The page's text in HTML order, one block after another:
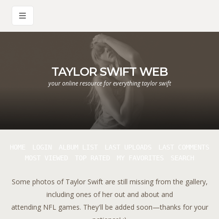
TAYLOR SWIFT WEB
your online resource for everything taylor swift
Some photos of Taylor Swift are still missing from the gallery,
including ones of her out and about and
attending NFL games. They'll be added soon—thanks for your